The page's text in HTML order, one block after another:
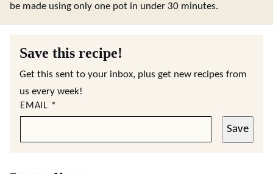
be made using only one pot in under 30 minutes.
Save this recipe!
Get this sent to your inbox, plus get new recipes from
us every week!
EMAIL *
Save